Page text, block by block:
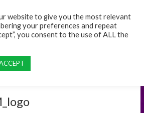
website to give you the most relevant
your preferences and repeat
you consent to the use of ALL the